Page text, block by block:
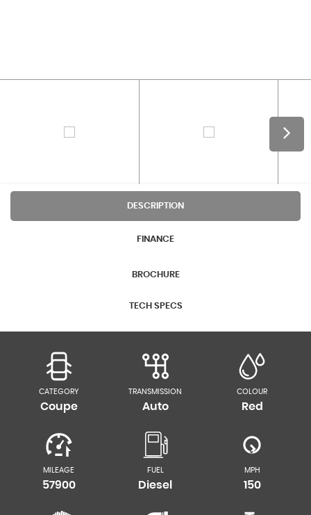
DESCRIPTION
FINANCE
BROCHURE
TECH SPECS
CATEGORY
Coupe
TRANSMISSION
Auto
COLOUR
Red
MILEAGE
57900
FUEL
Diesel
MPH
150